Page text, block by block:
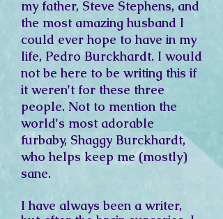
my father, Steve Stephens, and
the most amazing husband I
could ever hope to have in my
life, Pedro Burckhardt. I would
not be here to be writing this if
it weren't for these three
people. Not to mention the
world's most adorable
furbaby, Shaggy Burckhardt,
who helps keep me (mostly)
sane.
I have always been a writer,